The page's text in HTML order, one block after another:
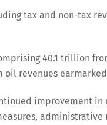
tax and non-tax
40.1 trillion
revenues
improvement